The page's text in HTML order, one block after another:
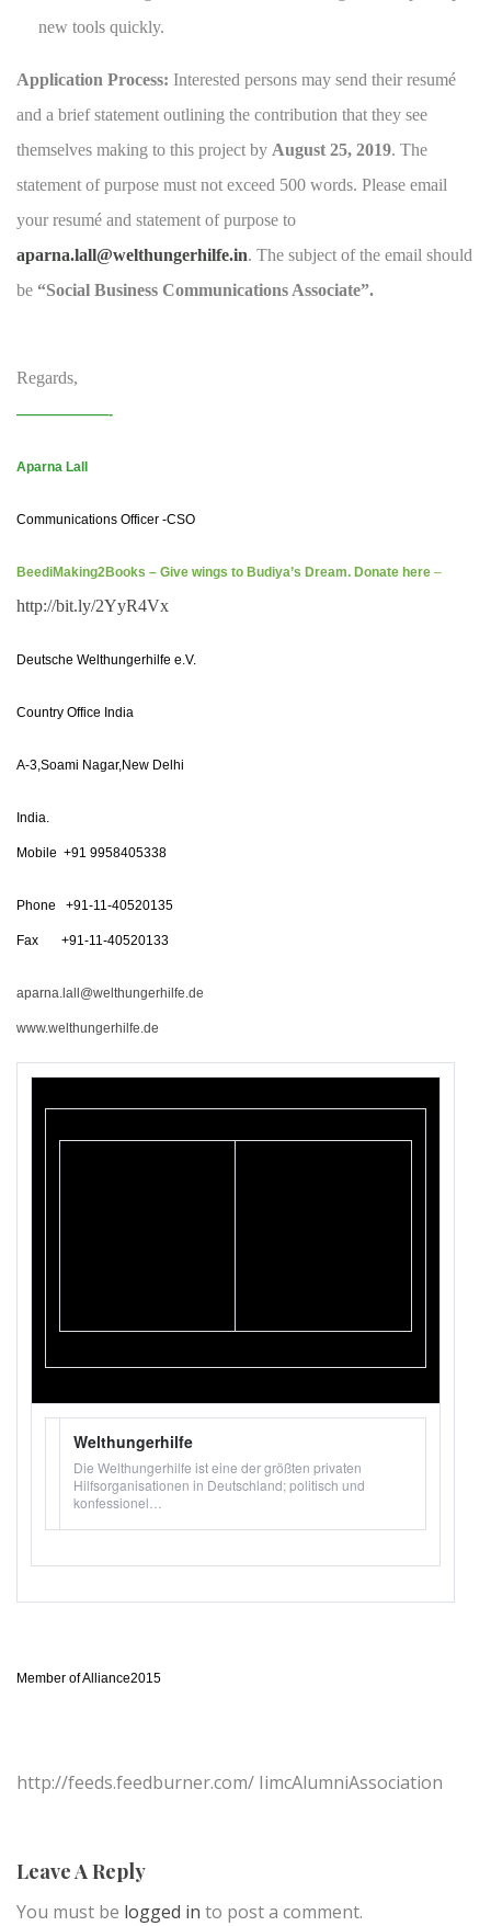
new tools quickly.
Application Process: Interested persons may send their resumé
and a brief statement outlining the contribution that they see
themselves making to this project by August 25, 2019. The
statement of purpose must not exceed 500 words. Please email
your resumé and statement of purpose to
aparna.lall@welthungerhilfe.in. The subject of the email should
be “Social Business Communications Associate”.
Regards,
———————-
Aparna Lall
Communications Officer -CSO
BeediMaking2Books – Give wings to Budiya’s Dream. Donate here –
http://bit.ly/2YyR4Vx
Deutsche Welthungerhilfe e.V.
Country Office India
A-3,Soami Nagar,New Delhi
India.
Mobile +91 9958405338
Phone +91-11-40520135
Fax +91-11-40520133
aparna.lall@welthungerhilfe.de
www.welthungerhilfe.de
Welthungerhilfe
Die Welthungerhilfe ist eine der größten privaten
Hilfsorganisationen in Deutschland; politisch und
konfessionel…
Member of Alliance2015
http://feeds.feedburner.com/ IimcAlumniAssociation
Leave A Reply
You must be logged in to post a comment.